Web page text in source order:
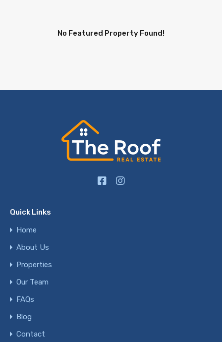
No Featured Property Found!
Quick Links
Home
About Us
Properties
Our Team
FAQs
Blog
Contact